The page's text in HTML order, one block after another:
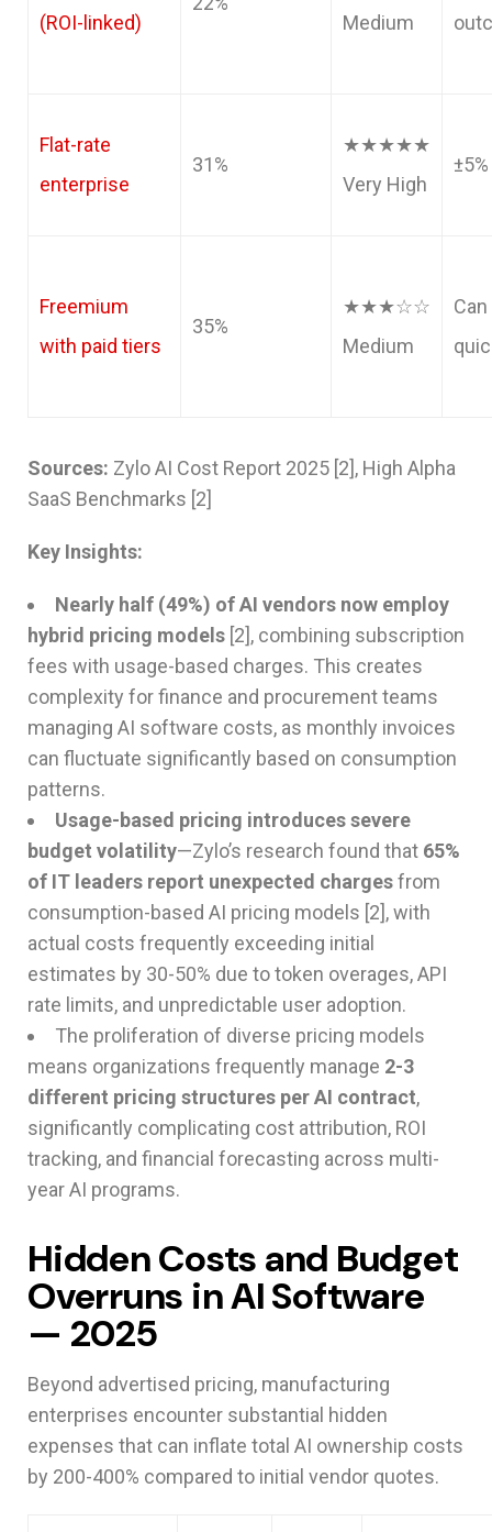
(ROI-linked)
Medium
Flat-rate
enterprise
31%
★★★★★
Very High
±5%
Freemium
with paid tiers
35%
★★★☆☆
Medium
Sources: Zylo AI Cost Report 2025 [2], High Alpha
SaaS Benchmarks [2]
Key Insights:
Nearly half (49%) of AI vendors now employ
hybrid pricing models [2], combining subscription
fees with usage-based charges. This creates
complexity for finance and procurement teams
managing AI software costs, as monthly invoices
can fluctuate significantly based on consumption
patterns.
Usage-based pricing introduces severe
budget volatility—Zylo’s research found that 65%
of IT leaders report unexpected chargesfrom
consumption-based AI pricing models [2], with
actual costs frequently exceeding initial
estimates by 30-50% due to token overages, API
rate limits, and unpredictable user adoption.
The proliferation of diverse pricing models
means organizations frequently manage 2-3
different pricing structures per AI contract,
significantly complicating cost attribution, ROI
tracking, and financial forecasting across multi-
year AI programs.
Hidden Costs and Budget
Overruns in AI Software
— 2025
Beyond advertised pricing, manufacturing
enterprises encounter substantial hidden
expenses that can inflate total AI ownership costs
by 200-400% compared to initial vendor quotes.